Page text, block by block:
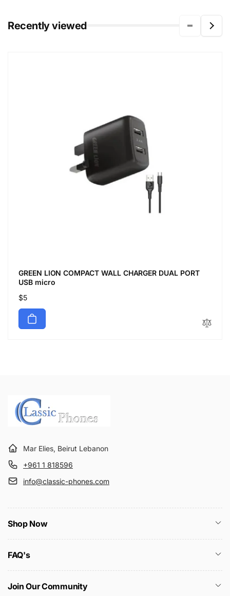
Recently viewed
GREEN LION COMPACT WALL CHARGER DUAL PORT
USB micro
Regular
price
$5
Mar Elies, Beirut Lebanon
+961 1 818596
info@classic-phones.com
Shop Now
FAQ's
Join Our Community